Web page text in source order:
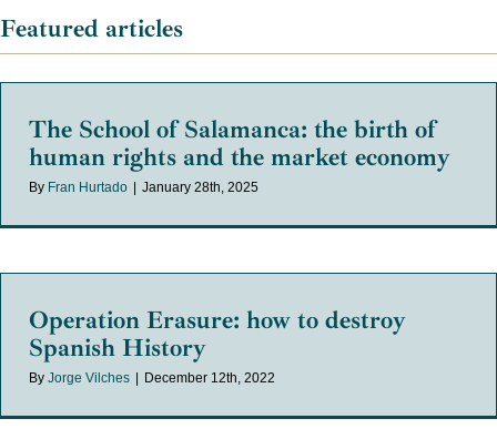
Featured articles
The School of Salamanca: the birth of
human rights and the market economy
By Fran Hurtado | January 28th, 2025
Operation Erasure: how to destroy
Spanish History
By Jorge Vilches | December 12th, 2022